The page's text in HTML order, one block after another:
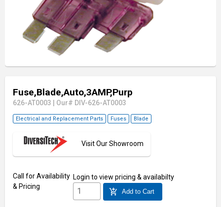
Fuse,Blade,Auto,3AMP,Purp
626-AT0003 Our# DIV-626-AT0003
Electrical and Replacement Parts Fuses Blade
Visit Our Showroom
Call for Availability
& Pricing
Login to view pricing & availabilty
add_shopping_cart Add to Cart